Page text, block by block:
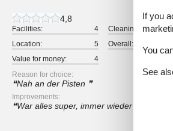
4,8
Facilities: 4 Cleaning:
Location:
5 Overall:
Value for money:
4
Reason for choice:
Nah an der Pisten
Improvements:
War alles super, immer wieder gerne
If you
You
See